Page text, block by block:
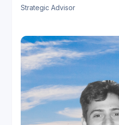
Strategic Advisor